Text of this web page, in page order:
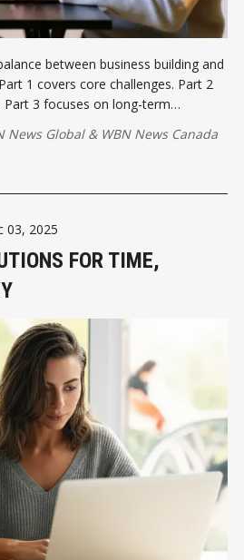
between business building and
1 covers core challenges. Part 2
3 focuses on long-term
News Global& WBN News Canada
03, 2025
FOR TIME,